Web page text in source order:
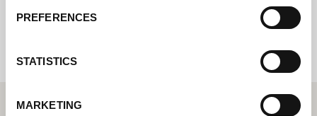
PREFERENCES
STATISTICS
MARKETING
available